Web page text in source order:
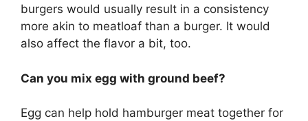
burgers would usually result in a consistency
more akin to meatloaf than a burger. It would
also affect the flavor a bit, too.
Can you mix egg with ground beef?
Egg can help hold hamburger meat together for